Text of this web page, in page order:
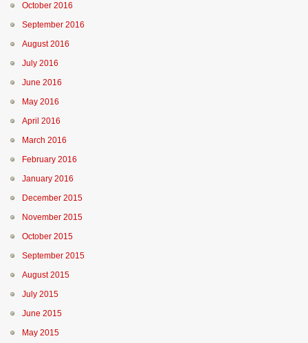
October 2016
September 2016
August 2016
July 2016
June 2016
May 2016
April 2016
March 2016
February 2016
January 2016
December 2015
November 2015
October 2015
September 2015
August 2015
July 2015
June 2015
May 2015